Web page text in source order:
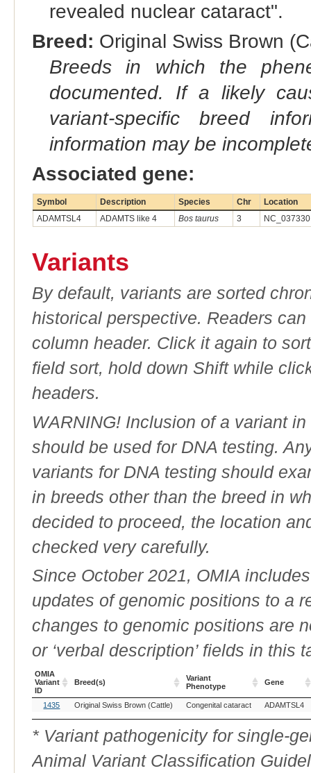
revealed nuclear cataract".
Breed: Original Swiss Brown
Breeds in which the
documented. If a likely
variant-specific breed
information may be
Associated gene:
Symbol Description Species Chr
Location
ADAMTSL4
ADAMTS like 4 Bos taurus 3
Variants
By default, variants are sorted
historical perspective. Readers
column header. Click it again to
field sort, hold down Shift while
headers.
WARNING! Inclusion of a variant
should be used for DNA testing.
variants for DNA testing should
in breeds other than the breed in
decided to proceed, the location
checked very carefully.
Since October 2021, OMIA
updates of genomic positions to a
changes to genomic positions are
or ‘verbal description’ fields in this
OMIA
Variant
ID
Breed(s)
Variant
Phenotype
Gene
OMIA
Variant
ID
Breed(s)
Variant
Phenotype
Gene
1435 Original Swiss Brown (Cattle) Congenital cataract ADAMTSL4
* Variant pathogenicity for single-
Animal Variant Classification